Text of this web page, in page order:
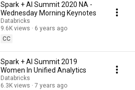
Spark + AI Summit 2020 NA -
Wednesday Morning Keynotes
Databricks
9.6K views
6 years ago
CC
Spark + AI Summit 2019
Women In Unified Analytics
Databricks
6.3K views
7 years ago